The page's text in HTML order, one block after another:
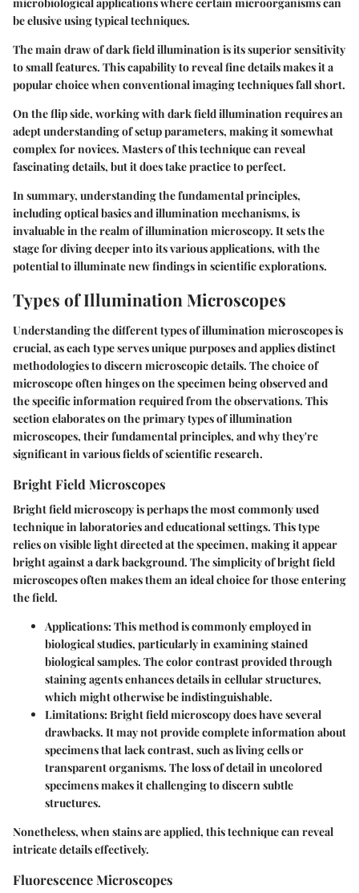
be elusive using typical techniques.
The main draw of dark field illumination is its superior sensitivity
to small features. This capability to reveal fine details makes it a
popular choice when conventional imaging techniques fall short.
On the flip side, working with dark field illumination requires an
adept understanding of setup parameters, making it somewhat
complex for novices. Masters of this technique can reveal
fascinating details, but it does take practice to perfect.
In summary, understanding the fundamental principles,
including optical basics and illumination mechanisms, is
invaluable in the realm of illumination microscopy. It sets the
stage for diving deeper into its various applications, with the
potential to illuminate new findings in scientific explorations.
Types of Illumination Microscopes
Understanding the different types of illumination microscopes is
crucial, as each type serves unique purposes and applies distinct
methodologies to discern microscopic details. The choice of
microscope often hinges on the specimen being observed and
the specific information required from the observations. This
section elaborates on the primary types of illumination
microscopes, their fundamental principles, and why they're
significant in various fields of scientific research.
Bright Field Microscopes
Bright field microscopy is perhaps the most commonly used
technique in laboratories and educational settings. This type
relies on visible light directed at the specimen, making it appear
bright against a dark background. The simplicity of bright field
microscopes often makes them an ideal choice for those entering
the field.
Applications: This method is commonly employed in
biological studies, particularly in examining stained
biological samples. The color contrast provided through
staining agents enhances details in cellular structures,
which might otherwise be indistinguishable.
Limitations: Bright field microscopy does have several
drawbacks. It may not provide complete information about
specimens that lack contrast, such as living cells or
transparent organisms. The loss of detail in uncolored
specimens makes it challenging to discern subtle
structures.
Nonetheless, when stains are applied, this technique can reveal
intricate details effectively.
Fluorescence Microscopes